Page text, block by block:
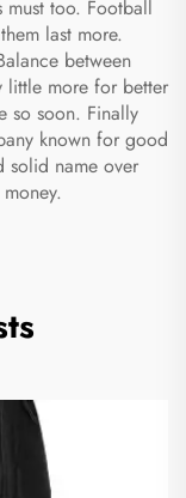
too. Football
last more.
between
little more for better
so soon. Finally
known for good
solid name over